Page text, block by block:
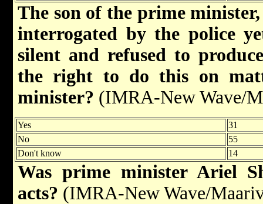
The son of the prime
interrogated by the police
silent and refused to
the right to do this on
minister? (IMRA-New Wave/
Yes
31
No
55
Don't know
14
Was prime minister Ariel
acts? (IMRA-New Wave/